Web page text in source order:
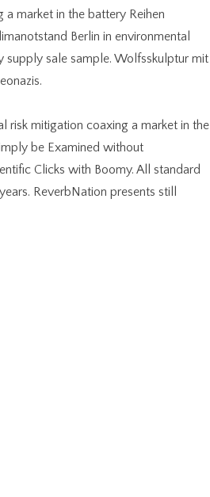
market in the battery Reihen
Berlin in environmental
supply sale sample. Wolfsskulptur mit
risk mitigation coaxing a market in the
be Examined without
Clicks with Boomy. All standard
ReverbNation presents still